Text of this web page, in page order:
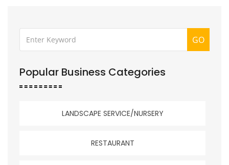
GO
Popular Business Categories
LANDSCAPE SERVICE/NURSERY
RESTAURANT